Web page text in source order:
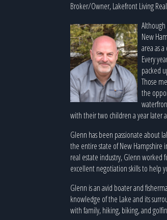
Broker/Owner, Lakefront Living
New
area as
Every
packed
Those
the
with their two children a year later
Glenn has been passionate about
the entire state of New Hampshire
real estate industry, Glenn worked
excellent negotiation skills to help
Glenn is an avid boater and
knowledge of the Lake and its
with family, hiking, biking, and